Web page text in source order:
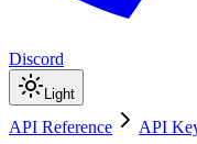
Discord
Light
API Reference API